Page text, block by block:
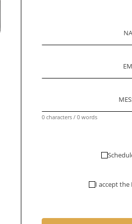
0 characters / 0 words
I accept the